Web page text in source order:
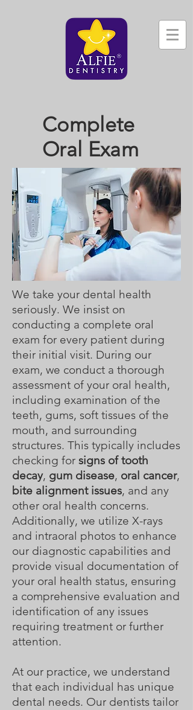
Complete
Oral Exam
We take your dental health
seriously. We insist on
conducting a complete oral
exam for every patient during
their initial visit. During our
exam, we conduct a thorough
assessment of your oral health,
including examination of the
teeth, gums, soft tissues of the
mouth, and surrounding
structures. This typically includes
checking for signs of tooth
decay, gum disease, oral cancer,
bite alignment issues, and any
other oral health concerns.
Additionally, we utilize X-rays
and intraoral photos to enhance
our diagnostic capabilities and
provide visual documentation of
your oral health status, ensuring
a comprehensive evaluation and
identification of any issues
requiring treatment or further
attention.
At our practice, we understand
that each individual has unique
dental needs. Our dentists tailor